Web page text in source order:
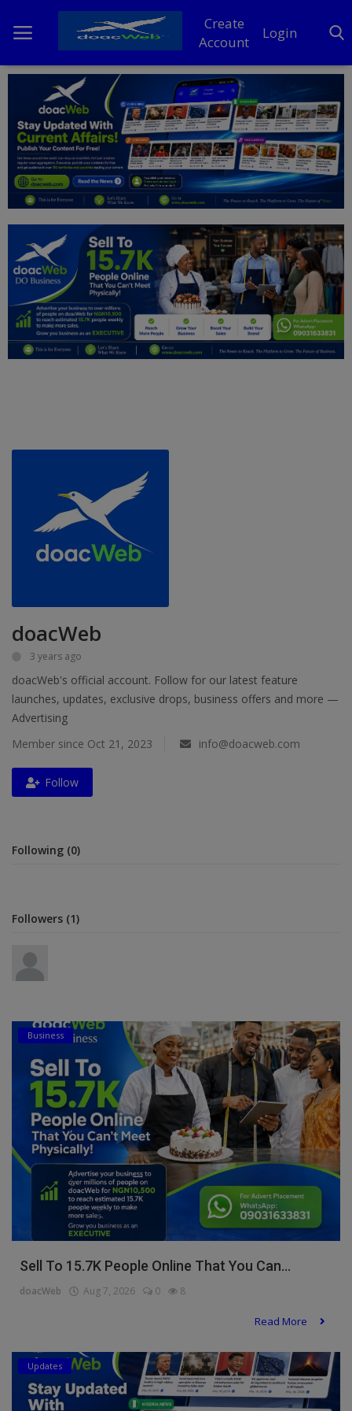
Create
Account
Login
Home
DO Business
General
News
Politics
Personal Blog
Entertainment
Inspirations
Updates
Economy
Culture
Food & Nutritions
Pets & Animals
Religion
Events & Socials
Properties/Real Estates
Celebrities
Fashion
Programming, App Development,
Web Development
Health
Relationship
Lifestyle
Electronics
Charities
Family
Job/Vacancies
doacWeb
3 years ago
doacWeb's official account. Follow for our latest feature
launches, updates, exclusive drops, business offers and more —
Advertising
Member since Oct 21, 2023
info@doacweb.com
Follow
Following (0)
Followers (1)
Business
Sell To 15.7K People Online That You Can...
doacWeb Aug 7, 2026 0 8
Read More
Updates